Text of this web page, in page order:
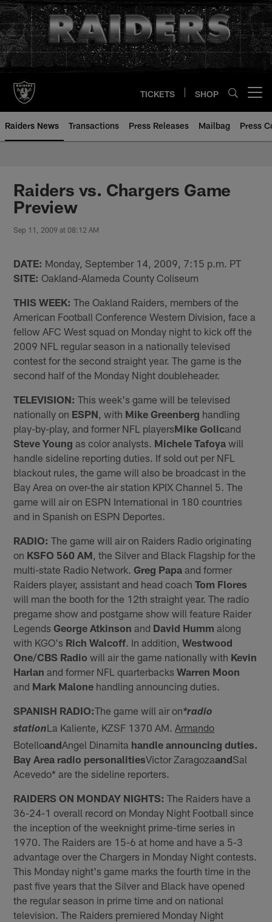
Skip
to
main
content
TICKETS SHOP
Raiders News Transactions Press Releases Mailbag Press
Raiders vs. Chargers Game
Preview
Sep 11, 2009 at 08:12 AM
DATE: Monday, September 14, 2009, 7:15 p.m. PT
SITE: Oakland-Alameda County Coliseum
THIS WEEK: The Oakland Raiders, members of the
American Football Conference Western Division, face a
fellow AFC West squad on Monday night to kick off the
2009 NFL regular season in a nationally televised
contest for the second straight year. The game is the
second half of the Monday Night doubleheader.
TELEVISION: This week's game will be televised
nationally on ESPN , with Mike Greenberg handling
play-by-play, and former NFL playersMike Golicand
Steve Young as color analysts. Michele Tafoya will
handle sideline reporting duties. If sold out per NFL
blackout rules, the game will also be broadcast in the
Bay Area on over-the air station KPIX Channel 5. The
game will air on ESPN International in 180 countries
and in Spanish on ESPN Deportes.
RADIO: The game will air on Raiders Radio originating
on KSFO 560 AM , the Silver and Black Flagship for the
multi-state Radio Network.Greg Papa and former
Raiders player, assistant and head coachTom Flores
will man the booth for the 12th straight year. The radio
pregame show and postgame show will feature Raider
LegendsGeorge Atkinson and David Humm along
with KGO's Rich Walcoff . In addition,Westwood
One/CBS Radio will air the game nationally with Kevin
Harlan and former NFL quarterbacksWarren Moon
and Mark Malone handling announcing duties.
SPANISH RADIO:The game will air on*radio
stationLa Kaliente, KZSF 1370 AM. Armando
BotelloandAngel Dinamita handle announcing duties.
Bay Area radio personalitiesVictor ZaragozaandSal
Acevedo* are the sideline reporters.
RAIDERS ON MONDAY NIGHTS: The Raiders have a
36-24-1 overall record on Monday Night Football since
the inception of the weeknight prime-time series in
1970. The Raiders are 15-6 at home and have a 5-3
advantage over the Chargers in Monday Night contests.
This Monday night's game marks the fourth time in the
past five years that the Silver and Black have opened
the regular season in prime time and on national
television. The Raiders premiered Monday Night